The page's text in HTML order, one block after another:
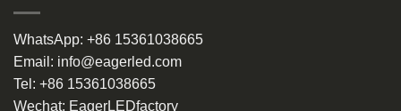
WhatsApp: +86 15361038665
Email: info@eagerled.com
Tel: +86 15361038665
Wechat: EagerLEDfactory